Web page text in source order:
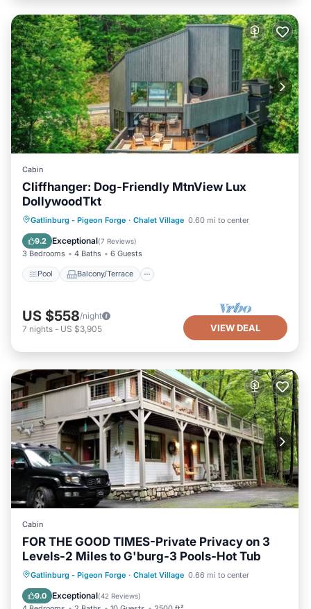
Cabin
Cliffhanger: Dog-Friendly MtnView Lux
DollywoodTkt
Gatlinburg - Pigeon Forge · Chalet Village 0.60 mi to center
9.2 Exceptional(7 Reviews)
3 Bedrooms 4 Baths 6 Guests
Pool Balcony/Terrace
Pool Balcony/Terrace
Kitchen
Air Conditioner
US $558/night
7 nights - US $3,905 VIEW DEAL
Cabin
FOR THE GOOD TIMES-Private Privacy on 3
Levels-2 Miles to G'burg-3 Pools-Hot Tub
Gatlinburg - Pigeon Forge · Chalet Village 0.66 mi to center
9.0 Exceptional(42 Reviews)
Hot Tub Parking